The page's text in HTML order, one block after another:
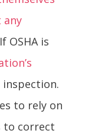
any
OSHA is
to rely on
to correct